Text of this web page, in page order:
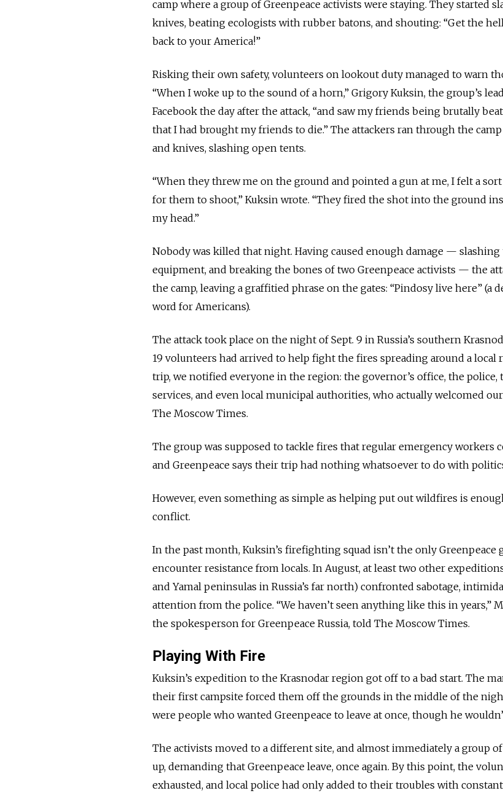
camp where a group of Greenpeace activists were staying. They started
knives, beating ecologists with rubber batons, and shouting: “Get the
back to your America!”
Risking their own safety, volunteers on lookout duty managed to warn
“When I woke up to the sound of a horn,” Grigory Kuksin, the group’s
Facebook the day after the attack, “and saw my friends being brutally
that I had brought my friends to die.” The attackers ran through the
and knives, slashing open tents.
“When they threw me on the ground and pointed a gun at me, I felt a
for them to shoot,” Kuksin wrote. “They fired the shot into the ground
my head.”
Nobody was killed that night. Having caused enough damage —
equipment, and breaking the bones of two Greenpeace activists — the
the camp, leaving a graffitied phrase on the gates: “Pindosy live here” (a
word for Americans).
The attack took place on the night of Sept. 9 in Russia’s southern
19 volunteers had arrived to help fight the fires spreading around a local
trip, we notified everyone in the region: the governor’s office, the police,
services, and even local municipal authorities, who actually welcomed
The Moscow Times.
The group was supposed to tackle fires that regular emergency workers
and Greenpeace says their trip had nothing whatsoever to do with
However, even something as simple as helping put out wildfires is
conflict.
In the past month, Kuksin’s firefighting squad isn’t the only Greenpeace
encounter resistance from locals. In August, at least two other
and Yamal peninsulas in Russia’s far north) confronted sabotage,
attention from the police. “We haven’t seen anything like this in years,”
the spokesperson for Greenpeace Russia, told The Moscow Times.
Playing With Fire
Kuksin’s expedition to the Krasnodar region got off to a bad start. The
their first campsite forced them off the grounds in the middle of the
were people who wanted Greenpeace to leave at once, though he
The activists moved to a different site, and almost immediately a group of
up, demanding that Greenpeace leave, once again. By this point, the
exhausted, and local police had only added to their troubles with